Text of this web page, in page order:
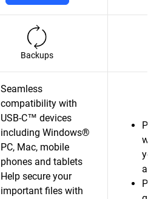
Backups
Seamless
compatibility with
USB-C™ devices
including Windows®
PC, Mac, mobile
phones and tablets
Help secure your
important files with